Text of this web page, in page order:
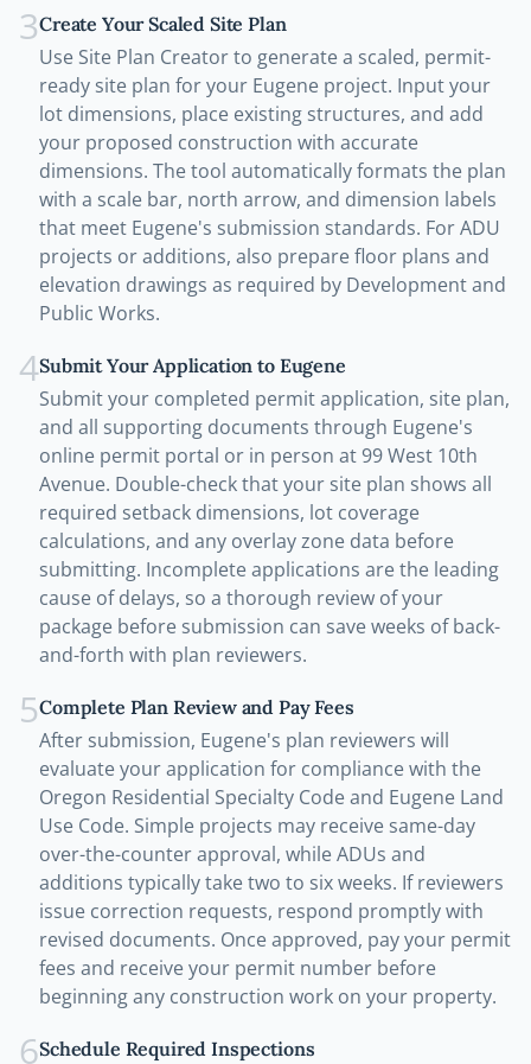
3Create Your Scaled Site Plan
Use Site Plan Creator to generate a scaled, permit-
ready site plan for your Eugene project. Input your
lot dimensions, place existing structures, and add
your proposed construction with accurate
dimensions. The tool automatically formats the plan
with a scale bar, north arrow, and dimension labels
that meet Eugene's submission standards. For ADU
projects or additions, also prepare floor plans and
elevation drawings as required by Development and
Public Works.
4Submit Your Application to Eugene
Submit your completed permit application, site plan,
and all supporting documents through Eugene's
online permit portal or in person at 99 West 10th
Avenue. Double-check that your site plan shows all
required setback dimensions, lot coverage
calculations, and any overlay zone data before
submitting. Incomplete applications are the leading
cause of delays, so a thorough review of your
package before submission can save weeks of back-
and-forth with plan reviewers.
5Complete Plan Review and Pay Fees
After submission, Eugene's plan reviewers will
evaluate your application for compliance with the
Oregon Residential Specialty Code and Eugene Land
Use Code. Simple projects may receive same-day
over-the-counter approval, while ADUs and
additions typically take two to six weeks. If reviewers
issue correction requests, respond promptly with
revised documents. Once approved, pay your permit
fees and receive your permit number before
beginning any construction work on your property.
6Schedule Required Inspections